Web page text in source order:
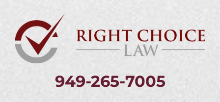
949-265-7005